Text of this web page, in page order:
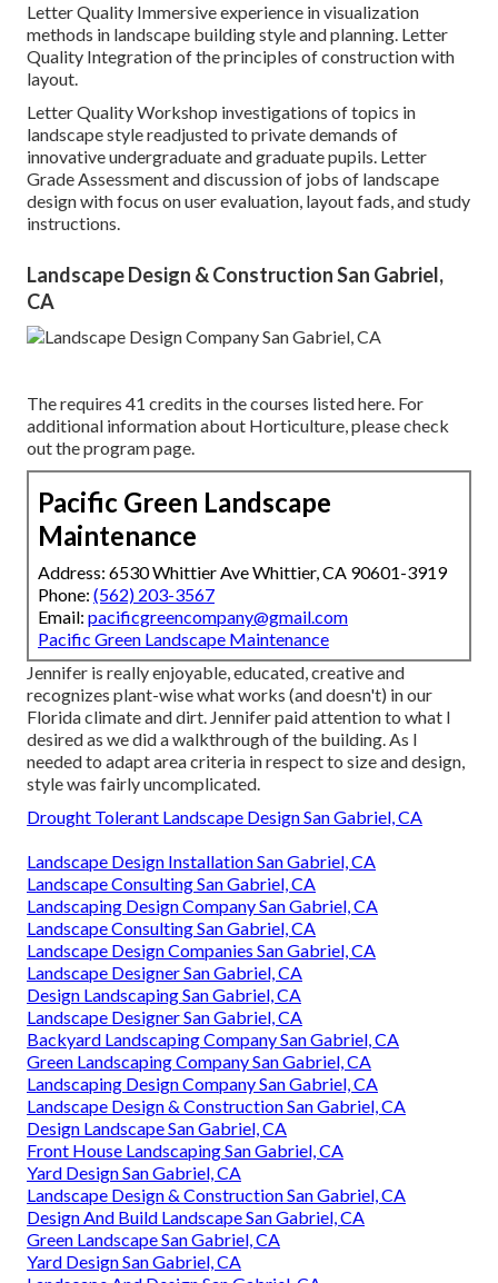
Letter Quality Immersive experience in visualization
methods in landscape building style and planning. Letter
Quality Integration of the principles of construction with
layout.
Letter Quality Workshop investigations of topics in
landscape style readjusted to private demands of
innovative undergraduate and graduate pupils. Letter
Grade Assessment and discussion of jobs of landscape
design with focus on user evaluation, layout fads, and study
instructions.
Landscape Design & Construction San Gabriel,
CA
The requires 41 credits in the courses listed here. For
additional information about Horticulture, please check
out theprogram page.
Pacific Green Landscape
Maintenance
Address: 6530 Whittier Ave Whittier, CA 90601-3919
Phone: (562) 203-3567
Email: pacificgreencompany@gmail.com
Pacific Green Landscape Maintenance
Jennifer is really enjoyable, educated, creative and
recognizes plant-wise what works (and doesn't) in our
Florida climate and dirt. Jennifer paid attention to what I
desired as we did a walkthrough of the building. As I
needed to adapt area criteria in respect to size and design,
style was fairly uncomplicated.
Drought Tolerant Landscape Design San Gabriel, CA
Landscape Design Installation San Gabriel, CA
Landscape Consulting San Gabriel, CA
Landscaping Design Company San Gabriel, CA
Landscape Consulting San Gabriel, CA
Landscape Design Companies San Gabriel, CA
Landscape Designer San Gabriel, CA
Design Landscaping San Gabriel, CA
Landscape Designer San Gabriel, CA
Backyard Landscaping Company San Gabriel, CA
Green Landscaping Company San Gabriel, CA
Landscaping Design Company San Gabriel, CA
Landscape Design & Construction San Gabriel, CA
Design Landscape San Gabriel, CA
Front House Landscaping San Gabriel, CA
Yard Design San Gabriel, CA
Landscape Design & Construction San Gabriel, CA
Design And Build Landscape San Gabriel, CA
Green Landscape San Gabriel, CA
Yard Design San Gabriel, CA